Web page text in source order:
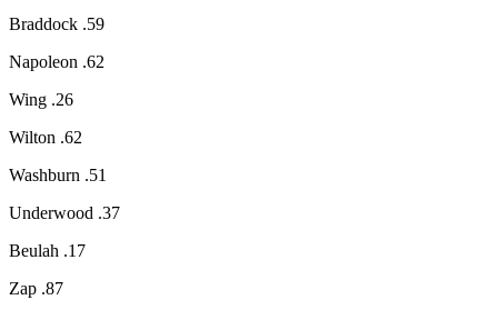
Braddock .59
Napoleon .62
Wing .26
Wilton .62
Washburn .51
Underwood .37
Beulah .17
Zap .87